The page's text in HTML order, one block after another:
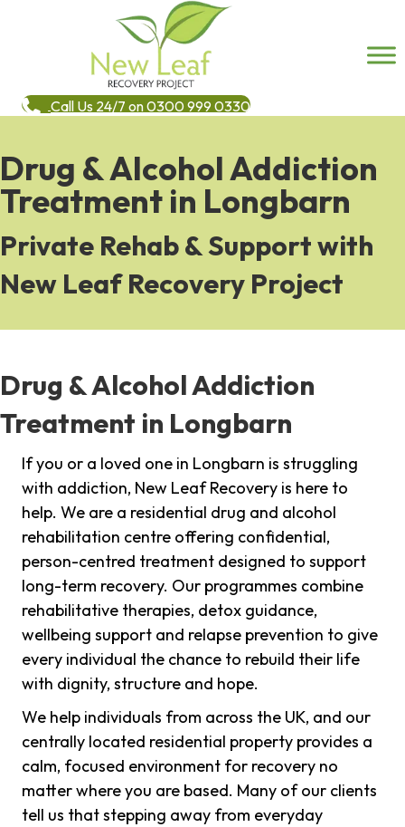
Call Us 24/7 on 0300 999 0330
Drug & Alcohol Addiction
Treatment in Longbarn
Private Rehab & Support with
New Leaf Recovery Project
Drug & Alcohol Addiction
Treatment in Longbarn
If you or a loved one in Longbarn is struggling
with addiction, New Leaf Recovery is here to
help. We are a residential drug and alcohol
rehabilitation centre offering confidential,
person-centred treatment designed to support
long-term recovery. Our programmes combine
rehabilitative therapies, detox guidance,
wellbeing support and relapse prevention to give
every individual the chance to rebuild their life
with dignity, structure and hope.
We help individuals from across the UK, and our
centrally located residential property provides a
calm, focused environment for recovery no
matter where you are based. Many of our clients
tell us that stepping away from everyday